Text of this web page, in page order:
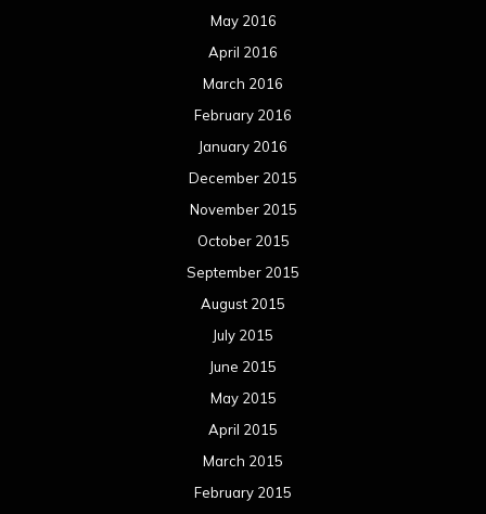
May 2016
April 2016
March 2016
February 2016
January 2016
December 2015
November 2015
October 2015
September 2015
August 2015
July 2015
June 2015
May 2015
April 2015
March 2015
February 2015